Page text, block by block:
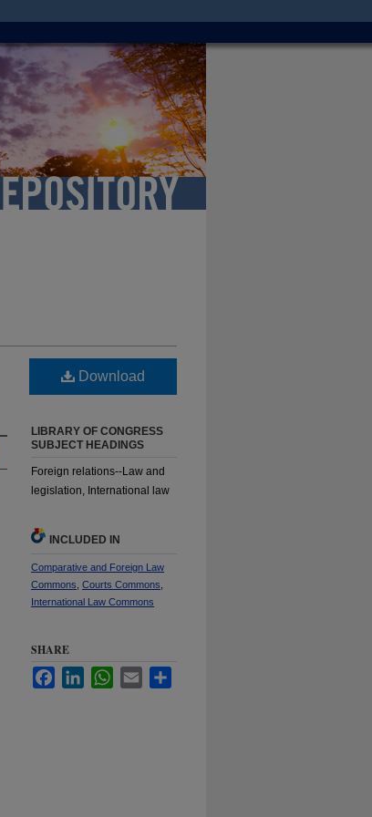
Download
LIBRARY OF CONGRESS
SUBJECT HEADINGS
Foreign relations--Law and
legislation, International law
INCLUDED IN
Comparative and Foreign Law
Commons Courts Commons
International Law Commons
SHARE
FacebookLinkedInWhatsApp
Email